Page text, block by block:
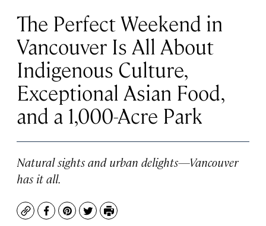
The Perfect Weekend in
Vancouver Is All About
Indigenous Culture,
Exceptional Asian Food,
and a 1,000-Acre Park
Natural sights and urban delights—Vancouver
has it all.
CopyFacebook
Pinterest
TwitterPrint